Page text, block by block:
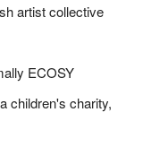
artist collective
ECOSY
children's charity,